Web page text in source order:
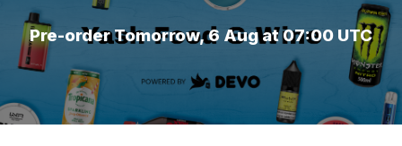
Pre-order Tomorrow, 6 Aug at 07:00 UTC